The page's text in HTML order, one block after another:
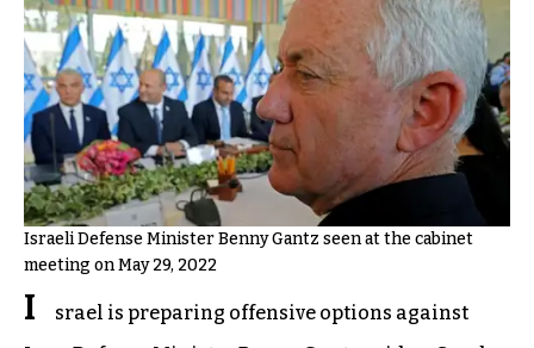
Israeli Defense Minister Benny Gantz seen at the cabinet
meeting on May 29, 2022
I
srael is preparing offensive options against